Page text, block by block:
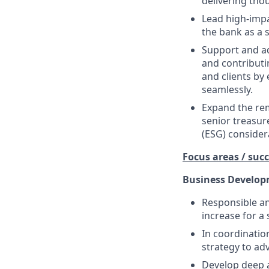
Lead high-
the bank as a
Support and
and
and clients by
seamlessly.
Expand the
senior
(ESG)
Focus areas /
Business
Responsible
increase for a
In
strategy to
Develop deep